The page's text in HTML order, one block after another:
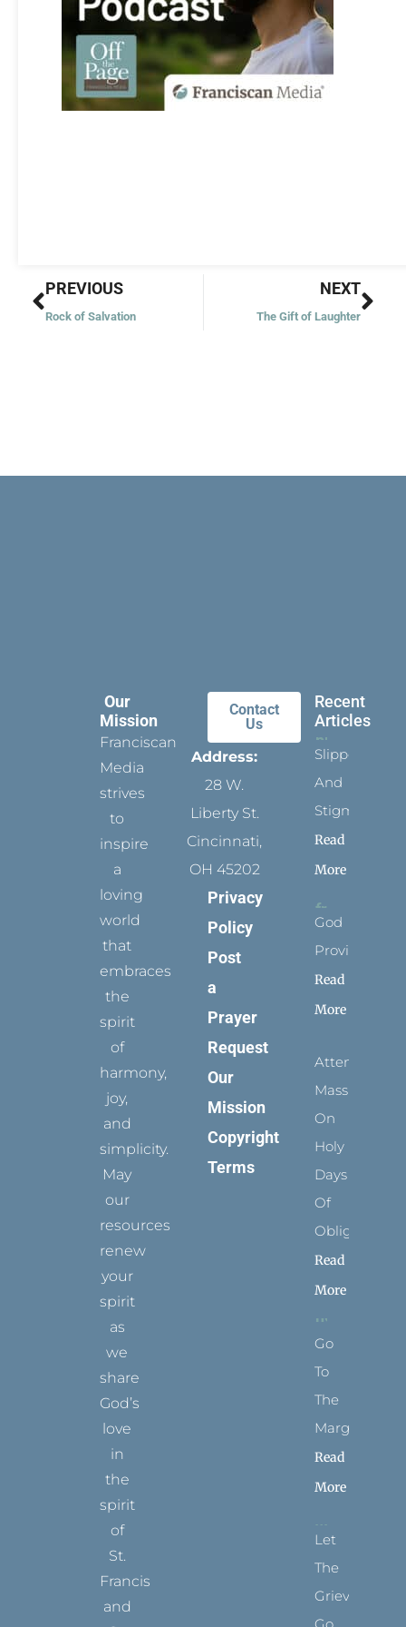
Prev
PREVIOUS
Rock of Salvation
NEXT
The Gift of Laughter
Our
Mission
Franciscan
Media
strives
to
inspire
a
loving
world
that
embraces
the
spirit
of
harmony,
joy,
and
simplicity.
May
our
resources
renew
your
spirit
as
we
share
God’s
love
in
the
spirit
of
St.
Francis
and
Contact
Us
Address:
28 W.
Liberty St.
Cincinnati,
OH 45202
Privacy
Policy
Post
a
Prayer
Request
Our
Mission
Copyright
Terms
Recent
Articles
Slippers
And
Stigmata
Read
More
God
Provides
Read
More
Attending
Mass
On
Holy
Days
Of
Obligation
Read
More
Go
To
The
Margins
Read
More
Let
The
Grievance